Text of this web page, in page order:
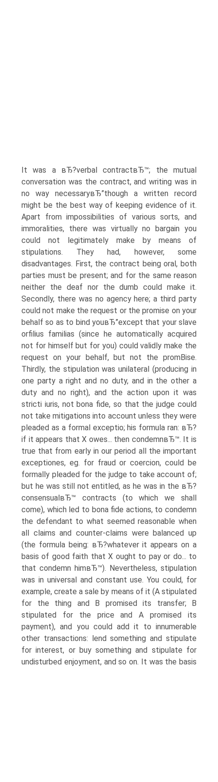
It was a вЂ?verbal contractвЂ™; the mutual
conversation was the contract, and writing was in
no way necessaryвЂ”though a written record
might be the best way of keeping evidence of it.
Apart from impossibilities of various sorts, and
immoralities, there was virtually no bargain you
could not legitimately make by means of
stipulations. They had, however, some
disadvantages. First, the contract being oral, both
parties must be present; and for the same reason
neither the deaf nor the dumb could make it.
Secondly, there was no agency here; a third party
could not make the request or the promise on your
behalf so as to bind youвЂ”except that your slave
orfilius familias (since he automatically acquired
not for himself but for you) could validly make the
request on your behalf, but not the promВ­ise.
Thirdly, the stipulation was unilateral (producing in
one party a right and no duty, and in the other a
duty and no right), and the action upon it was
stricti iuris, not bona fide, so that the judge could
not take mitigations into account unless they were
pleaded as a formal exceptio; his formula ran: вЂ?
if it appears that X owes... then condemnвЂ™. It is
true that from early in our period all the important
exceptiones, eg. for fraud or coercion, could be
formally pleaded for the judge to take account of;
but he was still not entitled, as he was in the вЂ?
consensualвЂ™ contracts (to which we shall
come), which led to bona fide actions, to condemn
the defendant to what seemed reasonable when
all claims and counter-claims were balanced up
(the formula being: вЂ?whatever it appears on a
basis of good faith that X ought to pay or do... to
that condemn himвЂ™). Nevertheless, stipulation
was in universal and constant use. You could, for
example, create a sale by means of it (A stipulated
for the thing and B promised its transfer; B
stipulated for the price and A promised its
payment), and you could add it to innumerable
other transactions: lend something and stipulate
for interest, or buy something and stipulate for
undisturbed enjoyment, and so on. It was the basis